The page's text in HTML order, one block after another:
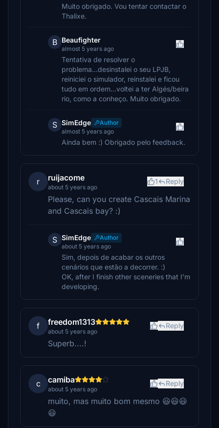
Muito obrigado. Vou tentar contactar o
Thalixe.
B Beaufighter
almost 5 years ago
Tentativa de resolver o
problema...desinstalei o seu LPJB,
reiniciei o simulador, reinstalei e ficou
tudo em ordem...voltei a ter Algés/beira
rio, como a conheço. Muito obrigado.
S SimEdge
Author
almost 5 years ago
Ainda bem :) Obrigado pelo feedback.
r ruijacome
about 5 years ago
1 Reply
Please, can you create Cascais Marina
and Cascais bay? :)
S SimEdge
Author
about 5 years ago
Sim, depois de acabar os outros
cenários que estão a decorrer. :)
OK, after I finish other sceneries that I'm
developing.
f freedom1313
about 5 years ago
Reply
Superb....!
c camiba
about 5 years ago
Reply
muito, mas muito bom mesmo 😃😃😃
😃